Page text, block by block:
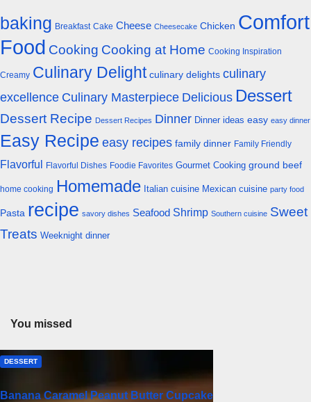
baking Breakfast Cake Cheese Cheesecake Chicken Comfort
Food Cooking Cooking at Home Cooking Inspiration
Creamy Culinary Delight culinary delights culinary
excellence Culinary Masterpiece Delicious Dessert
Dessert Recipe Dessert Recipes Dinner Dinner ideas easy easy dinner
Easy Recipe easy recipes family dinner Family Friendly
Flavorful Flavorful Dishes Foodie Favorites Gourmet Cooking ground beef
home cooking Homemade Italian cuisine Mexican cuisine party food
Pasta recipe savory dishes Seafood Shrimp Southern cuisine Sweet
Treats Weeknight dinner
You missed
DESSERT
Banana Caramel Peanut Butter Cupcake